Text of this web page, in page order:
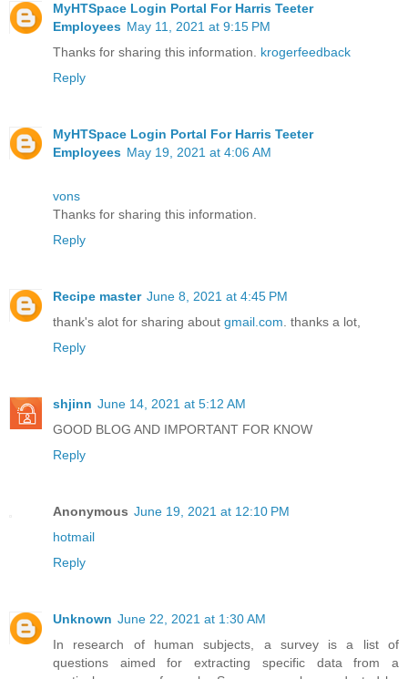
MyHTSpace Login Portal For Harris Teeter
Employees May 11, 2021 at 9:15 PM
Thanks for sharing this information. krogerfeedback
Reply
MyHTSpace Login Portal For Harris Teeter
Employees May 19, 2021 at 4:06 AM
vons
Thanks for sharing this information.
Reply
Recipe master June 8, 2021 at 4:45 PM
thank's alot for sharing about gmail.com . thanks a lot,
Reply
shjinn June 14, 2021 at 5:12 AM
GOOD BLOG AND IMPORTANT FOR KNOW
Reply
Anonymous June 19, 2021 at 12:10 PM
hotmail
Reply
Unknown June 22, 2021 at 1:30 AM
In research of human subjects, a survey is a list of
questions aimed for extracting specific data from a